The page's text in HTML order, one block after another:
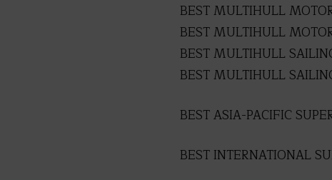
BEST MULTIHULL
BEST MULTIHULL
BEST MULTIHULL
BEST MULTIHULL
BEST ASIA-PACIFIC
BEST INTERNATIONAL